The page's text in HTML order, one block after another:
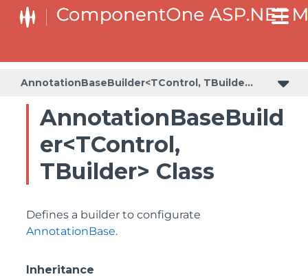
AnnotationBaseBuilder<TControl, TBuilder>
AnnotationBaseBuild
er<TControl,
TBuilder> Class
Defines a builder to configurate
AnnotationBase.
Inheritance